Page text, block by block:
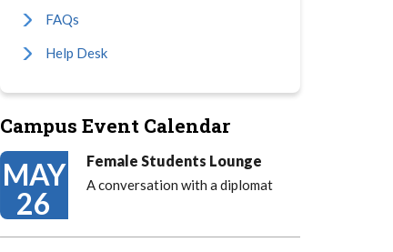
FAQs
Help Desk
Campus Event Calendar
MAY
26
Female Students Lounge
A conversation with a diplomat